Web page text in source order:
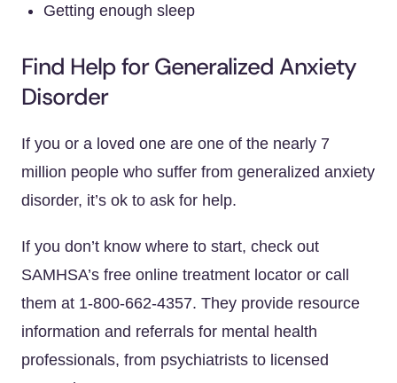
Getting enough sleep
Find Help for Generalized Anxiety
Disorder
If you or a loved one are one of the nearly 7
million people who suffer from generalized anxiety
disorder, it’s ok to ask for help.
If you don’t know where to start, check out
SAMHSA’s free online treatment locator or call
them at 1-800-662-4357. They provide resource
information and referrals for mental health
professionals, from psychiatrists to licensed